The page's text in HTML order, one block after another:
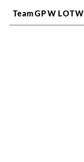
TeamGPW LOTW